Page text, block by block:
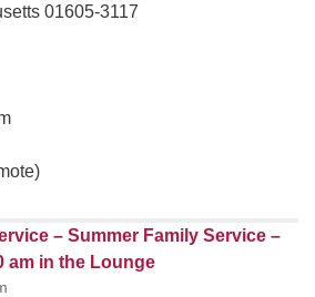
01605-3117
– Summer Family Service –
am in the Lounge